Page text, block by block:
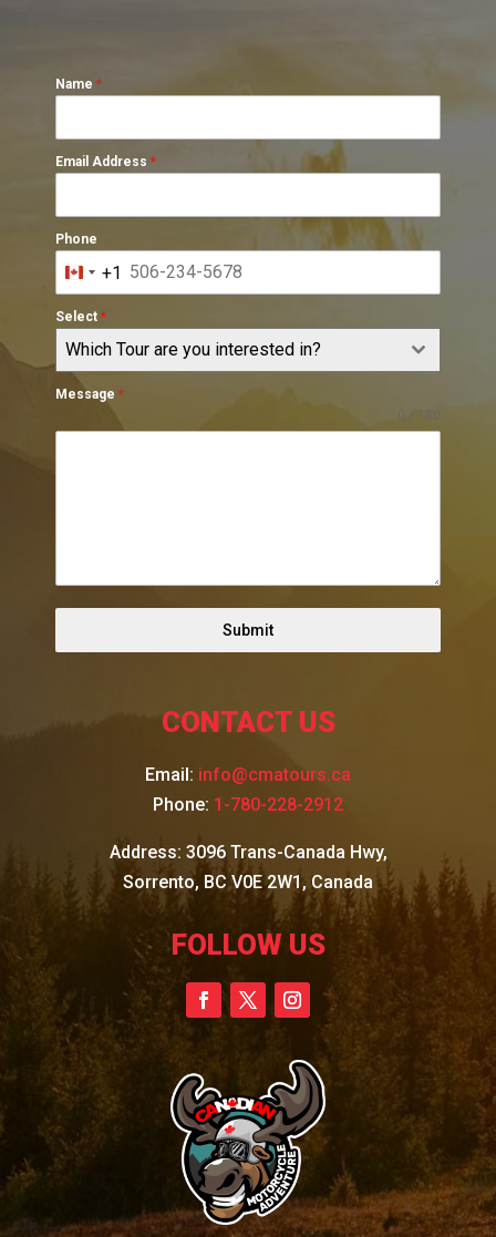
Name *
Email Address *
Phone
Canada
+1
+1
Select *
Which Tour are you interested in?
Message *
0 / 180
Submit
CONTACT US
Email: info@cmatours.ca
Phone: 1-780-228-2912
Address: 3096 Trans-Canada Hwy,
Sorrento, BC V0E 2W1, Canada
FOLLOW US